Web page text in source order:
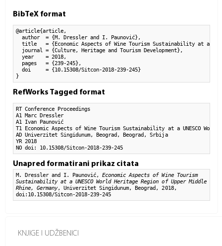
KNJIGE I UDŽBENICI
BibTeX format
@article{article,
  author  = {M. Dressler and I. Paunović},
title   = {Economic Aspects of Wine Tourism Sustainability at a
  journal = {Culture, Heritage and Tourism Development},
  year    = 2018,
  pages   = {239-245},
  doi     = {10.15308/Sitcon-2018-239-245}
}
RefWorks Tagged format
RT Conference Proceedings
A1 Marc Dressler
A1 Ivan Paunović
T1 Economic Aspects of Wine Tourism Sustainability at a UNESCO
AD Univerzitet Singidunum, Beograd, Beograd, Srbija
YR 2018
NO doi: 10.15308/Sitcon-2018-239-245
Unapred formatirani prikaz citata
M. Dressler and I. Paunović,Economic Aspects of Wine Tourism
Sustainability at a UNESCO World Heritage Region of Upper Middle
Rhine, Germany, Univerzitet Singidunum, Beograd, 2018,
doi:10.15308/Sitcon-2018-239-245